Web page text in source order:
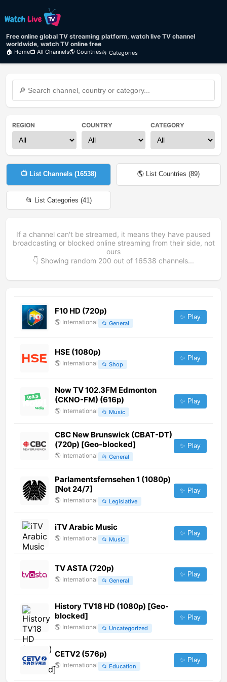
Free online global TV streaming platform, watch live TV channel
worldwide, watch TV online free
🏠 Home📺 All Channels🌎 Countries📂 Categories
REGION COUNTRY CATEGORY
📺 List Channels (16538) 🌎 List Countries (89)
📂 List Categories (41)
If a channel can't be streamed, it means they have paused
broadcasting or blocked online streaming from their side, not
ours
👇 Showing random 200 out of 16538 channels...
F10 HD (720p)
🌎 International 📂 General
✨ Play
HSE (1080p)
🌎 International 📂 Shop
✨ Play
Now TV 102.3FM Edmonton
(CKNO-FM) (616p)
🌎 International 📂 Music
✨ Play
CBC New Brunswick (CBAT-DT)
(720p) [Geo-blocked]
🌎 International 📂 General
✨ Play
Parlamentsfernsehen 1 (1080p)
[Not 24/7]
🌎 International 📂 Legislative
✨ Play
iTV Arabic Music
🌎 International 📂 Music
✨ Play
TV ASTA (720p)
🌎 International 📂 General
✨ Play
History TV18 HD (1080p) [Geo-
blocked]
🌎 International 📂 Uncategorized
✨ Play
CETV2 (576p)
🌎 International 📂 Education
✨ Play